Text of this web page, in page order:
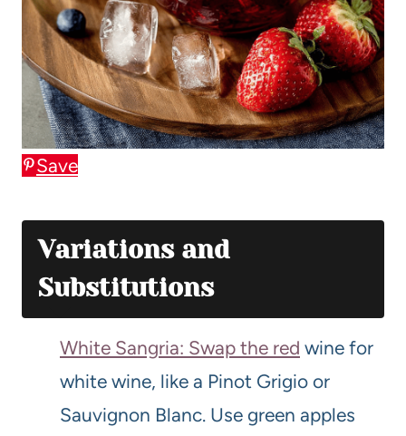
Save
Variations and
Substitutions
White Sangria: Swap the red wine for
white wine, like a Pinot Grigio or
Sauvignon Blanc. Use green apples